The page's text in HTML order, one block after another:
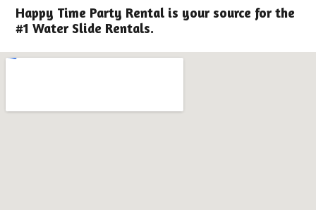
Happy Time Party Rental is your source for the
#1 Water Slide Rentals.